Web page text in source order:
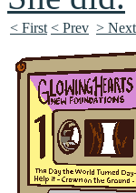
< First < Prev > Next